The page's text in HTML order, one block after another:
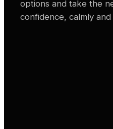
options and take the
confidence, calmly